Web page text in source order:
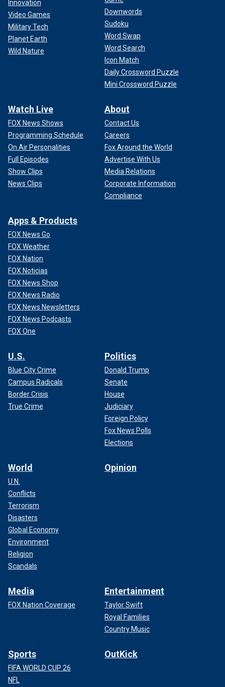
Innovation
Video Games
Military Tech
Planet Earth
Wild Nature
Downwords
Sudoku
Word Swap
Word Search
Icon Match
Daily Crossword Puzzle
Mini Crossword Puzzle
Watch Live
FOX News Shows
Programming Schedule
On Air Personalities
Full Episodes
Show Clips
News Clips
About
Contact Us
Careers
Fox Around the World
Advertise With Us
Media Relations
Corporate Information
Compliance
Apps & Products
FOX News Go
FOX Weather
FOX Nation
FOX Noticias
FOX News Shop
FOX News Radio
FOX News Newsletters
FOX News Podcasts
FOX One
U.S.
Blue City Crime
Campus Radicals
Border Crisis
True Crime
Politics
Donald Trump
Senate
House
Judiciary
Foreign Policy
Fox News Polls
Elections
World
U.N.
Conflicts
Terrorism
Disasters
Global Economy
Environment
Religion
Scandals
Opinion
Media
FOX Nation Coverage
Entertainment
Taylor Swift
Royal Families
Country Music
Sports
FIFA WORLD CUP 26
NFL
OutKick